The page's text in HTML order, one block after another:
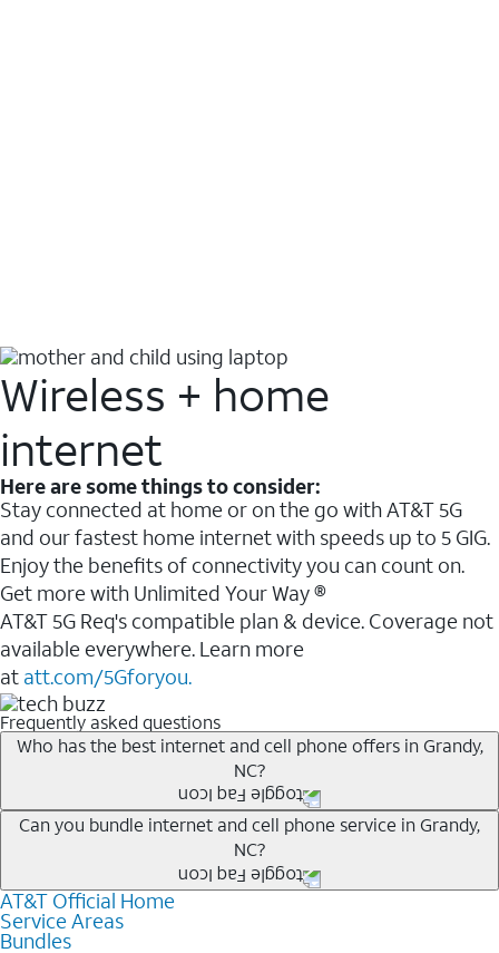
Wireless + home
internet
Here are some things to consider:
Stay connected at home or on the go with AT&T 5G
and our fastest home internet with speeds up to 5 GIG.
Enjoy the benefits of connectivity you can count on.
Get more with Unlimited Your Way ®
AT&T 5G Req's compatible plan & device. Coverage not
available everywhere. Learn more
at att.com/5Gforyou.
Frequently asked questions
Who has the best internet and cell phone offers in Grandy,
NC?
Whether you’re new to AT&T, or you already have AT&T
Internet or wireless, there are great incentives to add
services to your account.
A great way to save on your monthly bill is by bundling
AT&T services. If you’re new to AT&T, you can save 20%
Can you bundle internet and cell phone service in Grandy,
NC?
Any of the AT&T Unlimited
AT&T Fiber2. This would allow you to enjoy super-fast
AT&T Official Home
Service Areas
Bundles